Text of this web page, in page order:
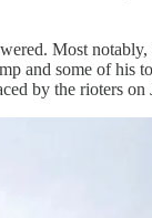
Most
and some of
by the rioters on